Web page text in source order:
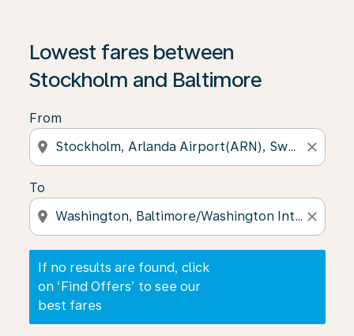
Lowest fares between
Stockholm and Baltimore
From
location_on close
To
location_on close
If no results are found, click
on ‘Find Offers’ to see our
best fares
If no results are found, click on ‘Find Offers’ to see